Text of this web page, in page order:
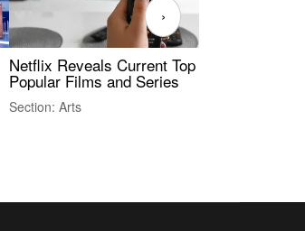
Netflix Reveals Current Top 10 Most
Popular Films and Series
Section: Arts
›